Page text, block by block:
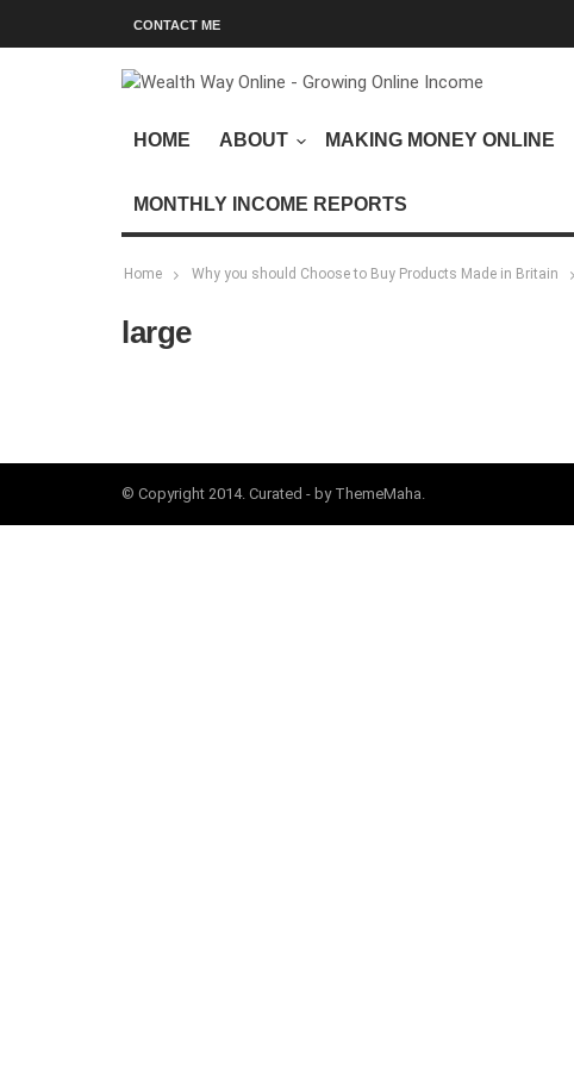
CONTACT ME
HOME ABOUT MAKING MONEY ONLINE
MONTHLY INCOME REPORTS
Home Why you should Choose to Buy Products Made in Britain
large
© Copyright 2014. Curated - by ThemeMaha.